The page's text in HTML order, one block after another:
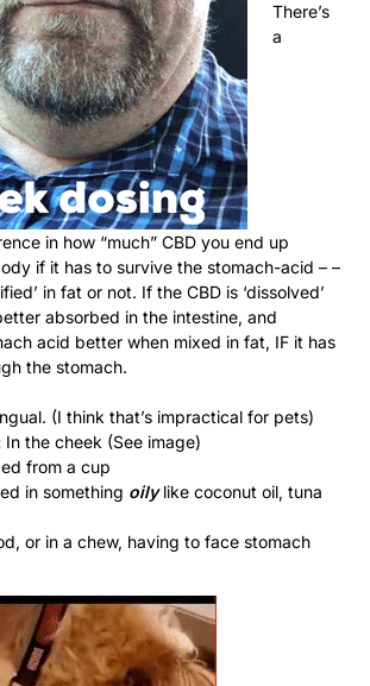
There’s
a
in how “much” CBD you end up
if it has to survive the stomach-acid – –
in fat or not. If the CBD is ‘dissolved’
absorbed in the intestine, and
acid better when mixed in fat, IF it has
the stomach.
(I think that’s impractical for pets)
In the cheek (See image)
from a cup
in something oily like coconut oil, tuna
or in a chew, having to face stomach